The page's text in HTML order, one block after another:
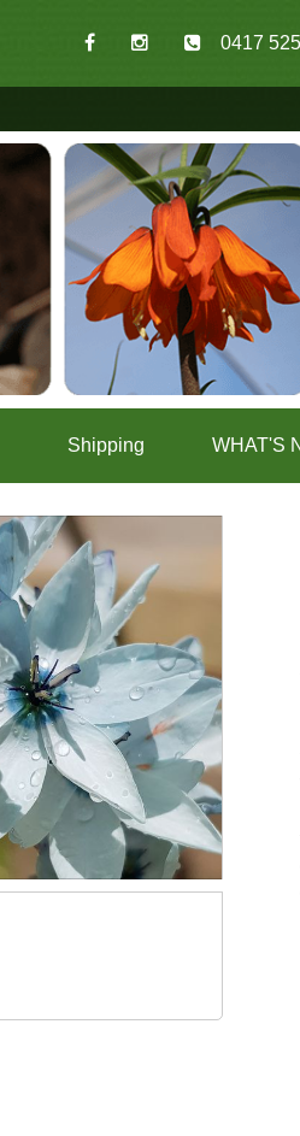
0417
Shipping WHAT'S